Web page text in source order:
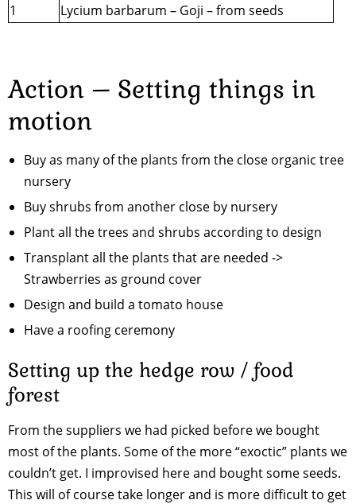
1
Lycium barbarum – Goji – from seeds
Action – Setting things in
motion
Buy as many of the plants from the close organic tree
nursery
Buy shrubs from another close by nursery
Plant all the trees and shrubs according to design
Transplant all the plants that are needed ->
Strawberries as ground cover
Design and build a tomato house
Have a roofing ceremony
Setting up the hedge row / food
forest
From the suppliers we had picked before we bought
most of the plants. Some of the more “exoctic” plants we
couldn’t get. I improvised here and bought some seeds.
This will of course take longer and is more difficult to get